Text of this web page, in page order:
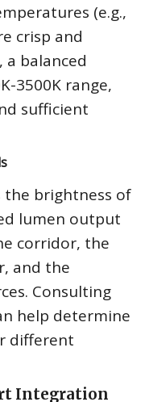
(e.g.,
crisp and
a balanced
3500K range,
sufficient
brightness of
lumen output
corridor, the
and the
Consulting
help determine
different
Integration